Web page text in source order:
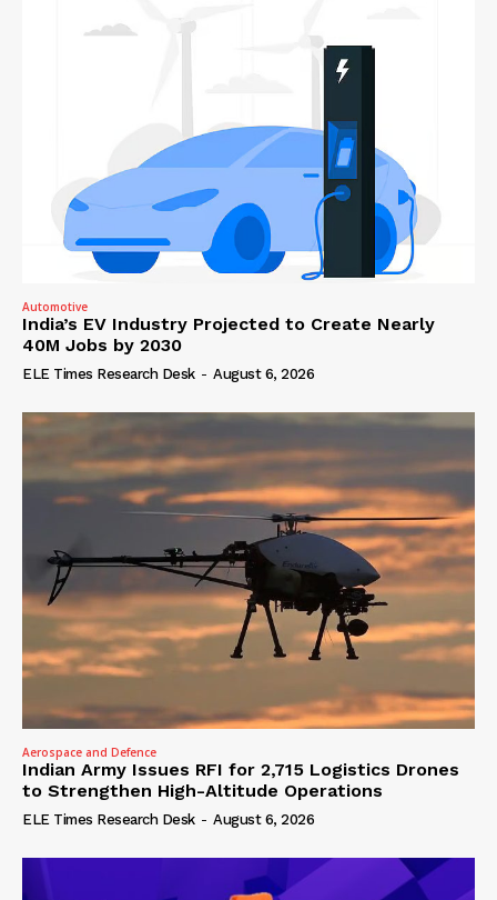
Automotive
India’s EV Industry Projected to Create Nearly
40M Jobs by 2030
ELE Times Research Desk - August 6, 2026
Aerospace and Defence
Indian Army Issues RFI for 2,715 Logistics Drones
to Strengthen High-Altitude Operations
ELE Times Research Desk - August 6, 2026